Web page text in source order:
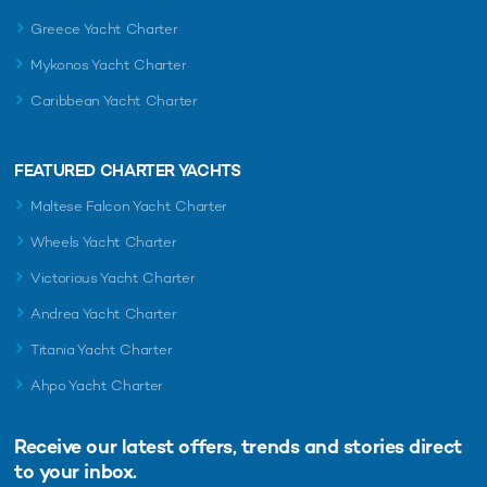
Distancing Yacht Charter?
If you’re considering a luxury vacation in the midst of COVID-
19, a yacht charter is one of the safest options available.
Greece Yacht Charter
Mykonos Yacht Charter
Caribbean Yacht Charter
FEATURED CHARTER YACHTS
Maltese Falcon Yacht Charter
Wheels Yacht Charter
Victorious Yacht Charter
Andrea Yacht Charter
Titania Yacht Charter
Ahpo Yacht Charter
Receive our latest offers, trends and stories direct
to your inbox.